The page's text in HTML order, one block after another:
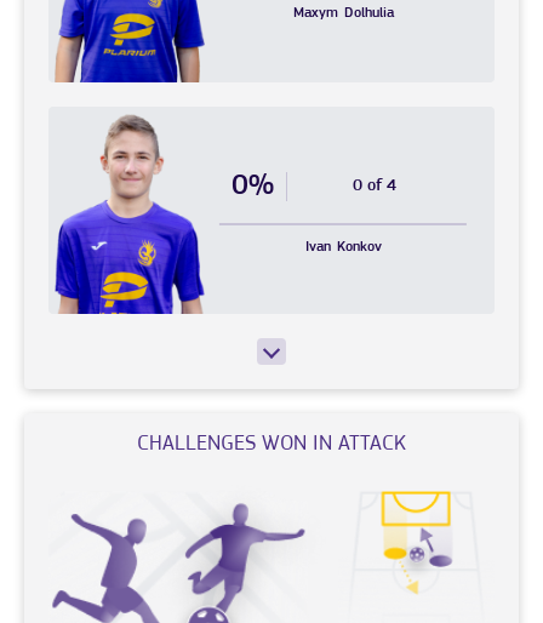
Maxym Dolhulia
0% 0 of 4
Ivan Konkov
CHALLENGES WON IN ATTACK